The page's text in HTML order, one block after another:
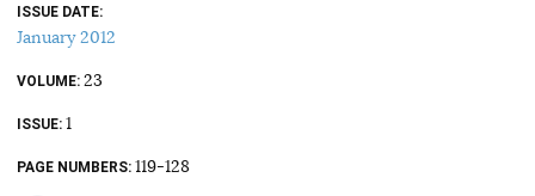
FREE ARTICLES
ONLINE EXCLUSIVES
BOOKS IN REVIEW
AUTHORS
ONLINE EXCLUSIVES
ELECTION WATCH
AUDIO INTERVIEWS
ISSUE DATE
January 2012
VOLUME 23
ISSUE 1
PAGE NUMBERS 119-128